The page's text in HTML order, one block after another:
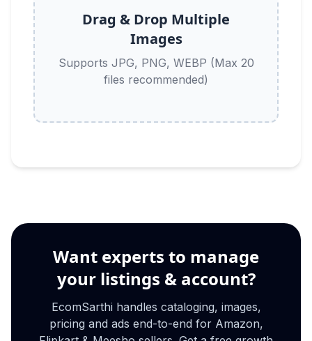
Drag & Drop Multiple
Images
Supports JPG, PNG, WEBP (Max 20
files recommended)
Want experts to manage
your listings & account?
EcomSarthi handles cataloging, images,
pricing and ads end-to-end for Amazon,